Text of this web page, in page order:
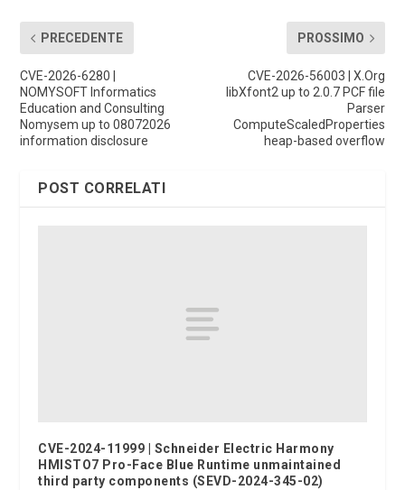
PRECEDENTE
CVE-2026-6280 |
NOMYSOFT Informatics
Education and Consulting
Nomysem up to 08072026
information disclosure
PROSSIMO
CVE-2026-56003 | X.Org
libXfont2 up to 2.0.7 PCF file
Parser
ComputeScaledProperties
heap-based overflow
POST CORRELATI
CVE-2024-11999 | Schneider Electric Harmony
HMISTO7 Pro-Face Blue Runtime unmaintained
third party components (SEVD-2024-345-02)